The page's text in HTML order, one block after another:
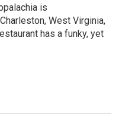
is
West Virginia,
has a funky, yet